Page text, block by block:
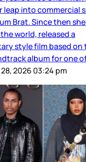
leap into commercial
Brat. Since then
world, released a
style film based on
album for one
2026 03:24 pm